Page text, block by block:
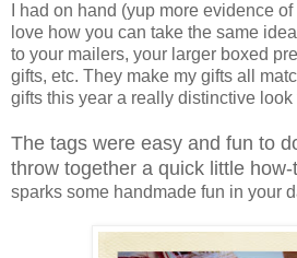
I had on hand (yup more evidence of
love how you can take the same
to your mailers, your larger boxed
gifts, etc. They make my gifts all
gifts this year a really distinctive look
The tags were easy and fun to
throw together a quick little
sparks some handmade fun in your